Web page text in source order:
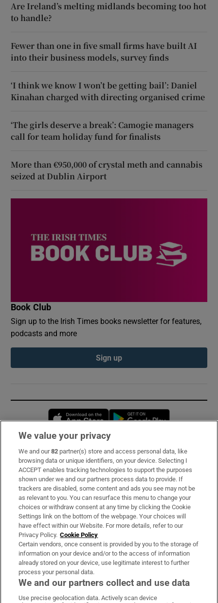
Are Ireland’s melting midlands becoming too hot
to handle?
Fewer than one in five small firms have built AI
into their business models, survey finds
‘I think we know I won’t be getting bail’: Daniel
Kinahan charged with directing organised crime
‘The girls deserve a break’: Camogie managers
call for team holiday fund for finalists
More than €950,000 of crystal meth and cannabis
seized at Dublin Airport
Book Club
Sign up to the Irish Times books newsletter for features,
podcasts and more
Sign up
Opens in new window
Subscribe
Support
About Us
Irish Times Products & Services
OUR PARTNERS:
We value your privacy
We and our82 partner(s) store and access personal data, like
browsing data or unique identifiers, on your device. Selecting I
ACCEPT enables tracking technologies to support the purposes
shown under we and our partners process data to provide. If
trackers are disabled, some content and ads you see may not be
as relevant to you. You can resurface this menu to change your
choices or withdraw consent at any time by clicking the Cookie
Settings link on the bottom of the webpage. Your choices will
have effect within our Website. For more details, refer to our
Privacy Policy. Cookie Policy
Certain vendors, once consent is provided by you to the storage of
information on your device and/or to the access of information
already stored on your device, use legitimate interest to further
process your personal data.
We and our partners collect and use data
Use precise geolocation data. Actively scan device